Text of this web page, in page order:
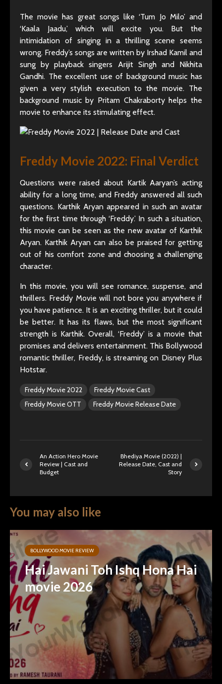
The movie has great songs like ‘Tum Jo Milo’ and
‘Kaala Jaadu,’ which will excite you. But the
intimidation of singing in a thrilling scene seems
wrong. Freddy’s songs are written by Irshad Kamil and
sung by playback singers Arijit Singh and Nikhita
Gandhi. The excellent use of background music has
given a very stylish execution to the movie. The
background music by Pritam Chakraborty helps the
movie to enhance its stimulating effect.
Freddy Movie 2022: Final Verdict
Questions were raised about Kartik Aaryan’s acting
ability for a long time, and Freddy answered all such
questions. Karthik Aryan appeared in such an avatar
for the first time through ‘Freddy.’ In such a situation,
this movie can be seen as the new avatar of Karthik
Aryan. Karthik Aryan can also be praised for getting
out of his comfort zone and choosing a challenging
character.
In this movie, you will see romance, suspense, and
thrillers. Freddy Movie will not bore you anywhere if
you have patience. It is an exciting thriller, but it could
be better. It has its flaws, but the most significant
strength is Karthik. Overall, ‘Freddy’ is a movie that
promises and delivers entertainment. This Bollywood
romantic thriller, Freddy, is streaming on Disney Plus
Hotstar.
Freddy Movie 2022
Freddy Movie Cast
Freddy Movie OTT
Freddy Movie Release Date
An Action Hero Movie
Review | Cast and
Budget
Bhediya Movie (2022) |
Release Date, Cast and
Story
You may also like
BOLLYWOOD MOVIE REVIEW
Hai Jawani Toh Ishq Hona Hai
movie 2026